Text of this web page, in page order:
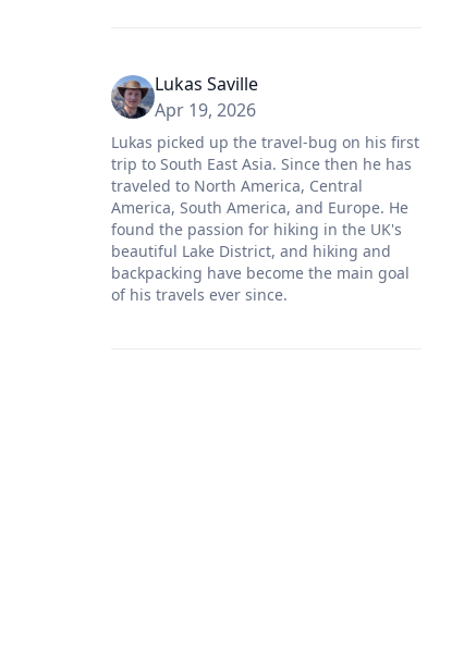
Lukas Saville
Apr 19, 2026
Lukas picked up the travel-bug on his first
trip to South East Asia. Since then he has
traveled to North America, Central
America, South America, and Europe. He
found the passion for hiking in the UK's
beautiful Lake District, and hiking and
backpacking have become the main goal
of his travels ever since.